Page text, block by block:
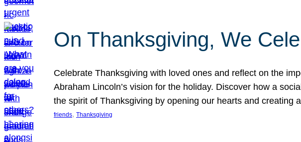
On Thanksgiving, We
Celebrate Thanksgiving with loved ones and reflect on the
Abraham Lincoln’s vision for the holiday. Discover how a
the spirit of Thanksgiving by opening our hearts and creating
friends, Thanksgiving